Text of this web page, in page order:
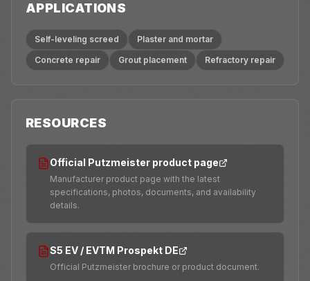
APPLICATIONS
Self-leveling screed
Plaster and mortar
Concrete repair
Grout placement Refractory repair
RESOURCES
Official Putzmeister product page
Manufacturer product page with the latest
specifications, photos, documents, and availability
details.
S5 EV / EVTM Prospekt DE
Official Putzmeister brochure or product document.